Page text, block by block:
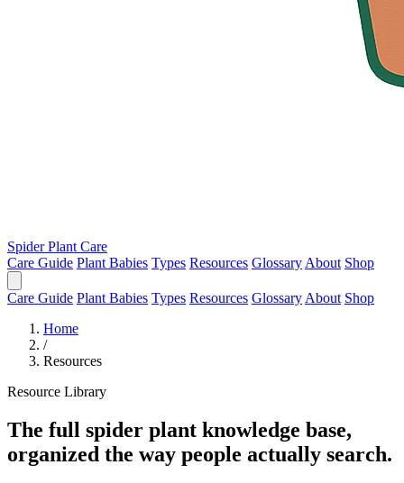
Spider Plant Care
Care Guide Plant Babies Types Resources Glossary About Shop
Care Guide Plant Babies Types Resources Glossary About Shop
Home
/
Resources
Resource Library
The full spider plant knowledge base,
organized the way people actually search.